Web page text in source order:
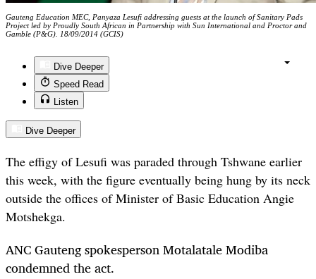
Gauteng Education MEC, Panyaza Lesufi addressing guests at the launch of Sanitary Pads
Project led by Proudly South African in Partnership with Sun International and Proctor and
Gamble (P&G). 18/09/2014 (GCIS)
Dive Deeper
Speed Read
Listen
Dive Deeper
The effigy of Lesufi was paraded through Tshwane earlier
this week, with the figure eventually being hung by its neck
outside the offices of Minister of Basic Education Angie
Motshekga.
ANC Gauteng spokesperson Motalatale Modiba
condemned the act.